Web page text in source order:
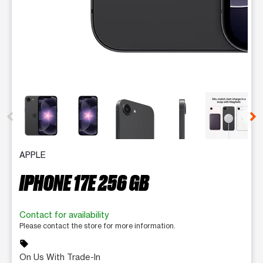
This carousel contains a column of small thumbnails.
APPLE
IPHONE 17E 256 GB
Contact for availability
Please contact the store for more information.
sell
On Us With Trade-In